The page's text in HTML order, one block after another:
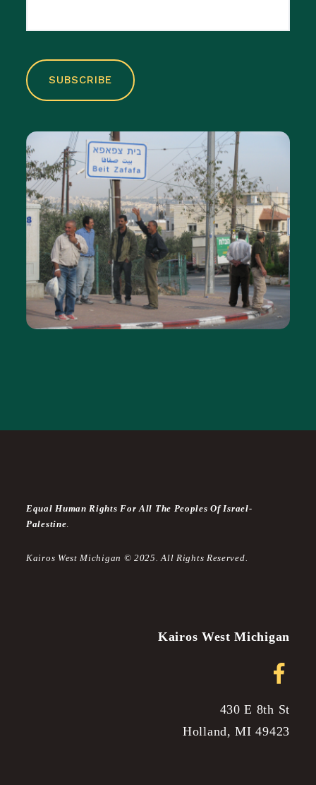
Equal Human Rights For All The Peoples Of Israel-
Palestine
Kairos West Michigan © 2025. All Rights Reserved.
Kairos West Michigan
430 E 8th St
Holland, MI 49423